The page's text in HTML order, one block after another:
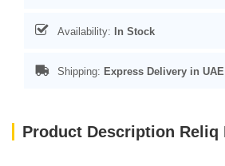
Availability: In Stock
Shipping: Express Delivery in UAE